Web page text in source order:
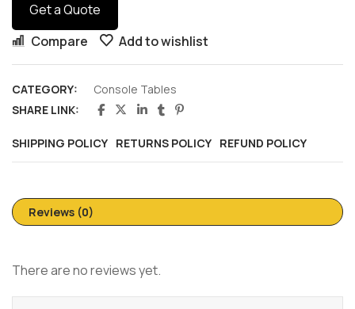
Get a Quote
Compare Add to wishlist
CATEGORY:
Console Tables
SHARE LINK:
SHIPPING POLICY RETURNS POLICY REFUND POLICY
Reviews (0)
There are no reviews yet.